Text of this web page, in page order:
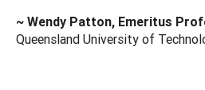
~ Wendy Patton, Emeritus
Queensland University of